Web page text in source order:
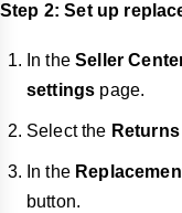
Step 2: Set up
In theSeller
settings page.
Select the
In the
button.